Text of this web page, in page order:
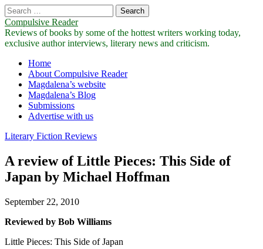
Search
for:
Compulsive Reader
Reviews of books by some of the hottest writers working today,
exclusive author interviews, literary news and criticism.
Main
menu
Skip
content
Home
About Compulsive Reader
Magdalena’s website
Magdalena’s Blog
Submissions
Advertise with us
Literary Fiction Reviews
A review of Little Pieces: This Side of
Japan by Michael Hoffman
September 22, 2010
Reviewed by Bob Williams
Little Pieces: This Side of Japan